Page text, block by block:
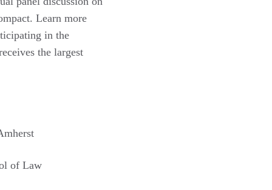
Learn more
in the
the largest
of Law